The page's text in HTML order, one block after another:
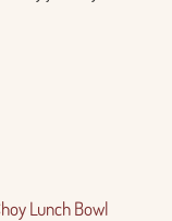
Lunch Bowl